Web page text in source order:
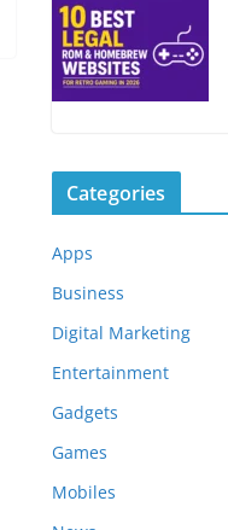
Categories
Apps
Business
Digital Marketing
Entertainment
Gadgets
Games
Mobiles